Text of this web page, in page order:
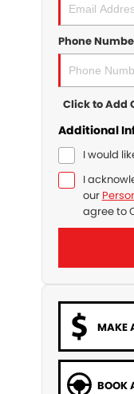
Phone
Click to Add
Additional
I would
I
our
agree to
MAKE
BOOK